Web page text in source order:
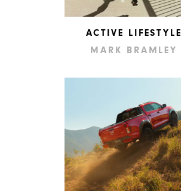
ACTIVE LIFESTYLE
MARK BRAMLEY